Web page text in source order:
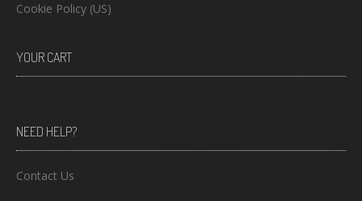
Cookie Policy (US)
YOUR CART
NEED HELP?
Contact Us